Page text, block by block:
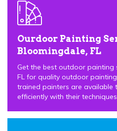
Ourdoor Painting
Bloomingdale, FL
Get the best outdoor painting
FL for quality outdoor
trained painters are available
efficiently with their